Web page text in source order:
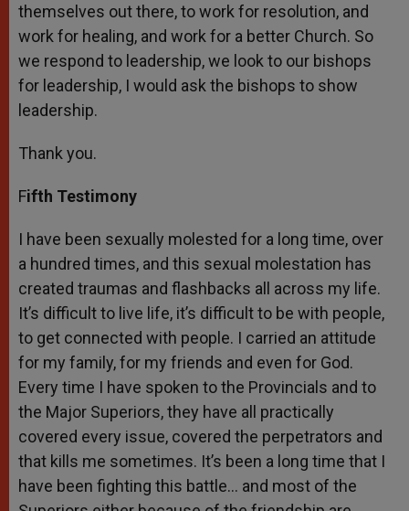
themselves out there, to work for resolution, and
work for healing, and work for a better Church. So
we respond to leadership, we look to our bishops
for leadership, I would ask the bishops to show
leadership.
Thank you.
Fifth Testimony
I have been sexually molested for a long time, over
a hundred times, and this sexual molestation has
created traumas and flashbacks all across my life.
It’s difficult to live life, it’s difficult to be with people,
to get connected with people. I carried an attitude
for my family, for my friends and even for God.
Every time I have spoken to the Provincials and to
the Major Superiors, they have all practically
covered every issue, covered the perpetrators and
that kills me sometimes. It’s been a long time that I
have been fighting this battle… and most of the